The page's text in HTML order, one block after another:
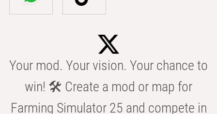
Your mod. Your vision. Your chance to
win! 🛠️ Create a mod or map for
Farming Simulator 25 and compete in